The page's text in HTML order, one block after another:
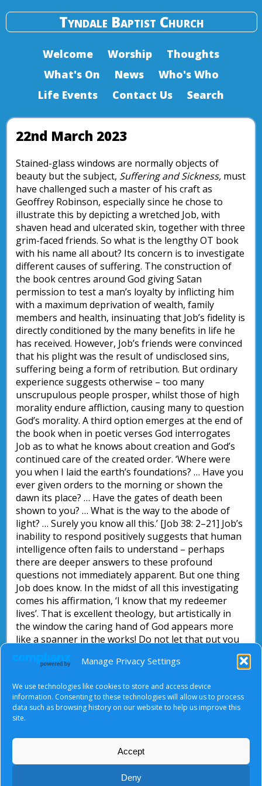
Manage Privacy Settings
We use technologies like cookies to store and access device
information. Consenting to these technologies will allow us to process
data such as browsing history on our website to help us improve this
site.
Accept
Deny
Tyndale Baptist Church
Welcome Worship
Thoughts
What's On
News
Who's Who
Life Events
Contact Us Search
22nd March 2023
Stained-glass windows are normally objects of
beauty but the subject, Suffering and Sickness, must
have challenged such a master of his craft as
Geoffrey Robinson, especially since he chose to
illustrate this by depicting a wretched Job, with
shaven head and ulcerated skin, together with three
grim-faced friends. So what is the lengthy OT book
with his name all about? Its concern is to investigate
different causes of suffering. The construction of
the book centres around God giving Satan
permission to test a man’s loyalty by inflicting him
with a maximum deprivation of wealth, family
members and health, insinuating that Job’s fidelity is
directly conditioned by the many benefits in life he
has received. However, Job’s friends were convinced
that his plight was the result of undisclosed sins,
suffering being a form of retribution. But ordinary
experience suggests otherwise – too many
unscrupulous people prosper, whilst those of high
morality endure affliction, causing many to question
God’s morality. A third option emerges at the end of
the book when in poetic verses God interrogates
Job as to what he knows about creation and God’s
continued care of the created order. ‘Where were
you when I laid the earth’s foundations? … Have you
ever given orders to the morning or shown the
dawn its place? … Have the gates of death been
shown to you? … What is the way to the abode of
light? … Surely you know all this.’ [Job 38: 2–21] Job’s
inability to respond positively suggests that human
intelligence often fails to understand – perhaps
there are deeper answers to these profound
questions not immediately apparent. But one thing
Job does know. In the midst of all this investigating
comes his affirmation, ‘I know that my redeemer
lives’. That is excellent theology, but artistically in
the window the caring hand of God appears more
like a spanner in the works! Do not let that put you
off what the artist is trying to say about the way in
which suffering fits into the divine economy: pause
loving care apparent in all circumstances.
John Briggs
Terms of Use|Privacy Notice